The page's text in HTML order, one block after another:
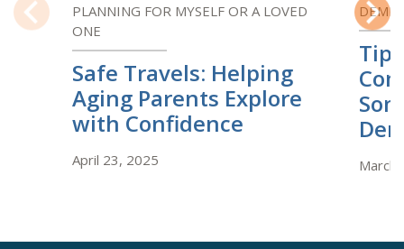
Previous
PLANNING FOR MYSELF OR A LOVED
ONE
Safe Travels: Helping
Aging Parents Explore
with Confidence
April 23, 2025 March
Next